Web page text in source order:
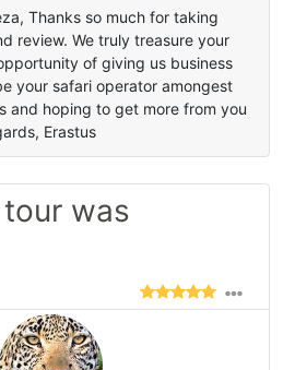
Thanks so much for taking
review. We truly treasure your
of giving us business
your safari operator amongest
and hoping to get more from you
Erastus
was